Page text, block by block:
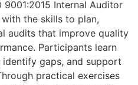
9001:2015 Internal Auditor
the skills to plan,
audits that improve quality
Participants learn
gaps, and support
practical exercises